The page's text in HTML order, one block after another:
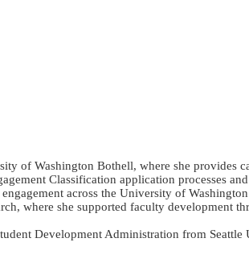
of Washington Bothell, where she provides
Classification application processes
across the University of
where she supported faculty development
Development Administration from Seattle